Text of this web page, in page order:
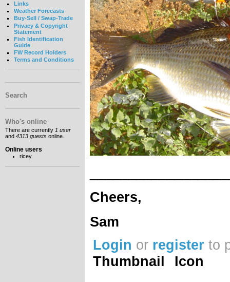
Links
Weather Forecasts
Buy-Sell / Swap-Trade
Privacy & Copyright
Statement
Fish Identification
Guide
FW Record Holders
Terms and Conditions
Search
Who's online
There are currently 1 user
and 4313 guests online.
Online users
ricey
Cheers,
Sam
Login or register to
Thumbnail
Icon